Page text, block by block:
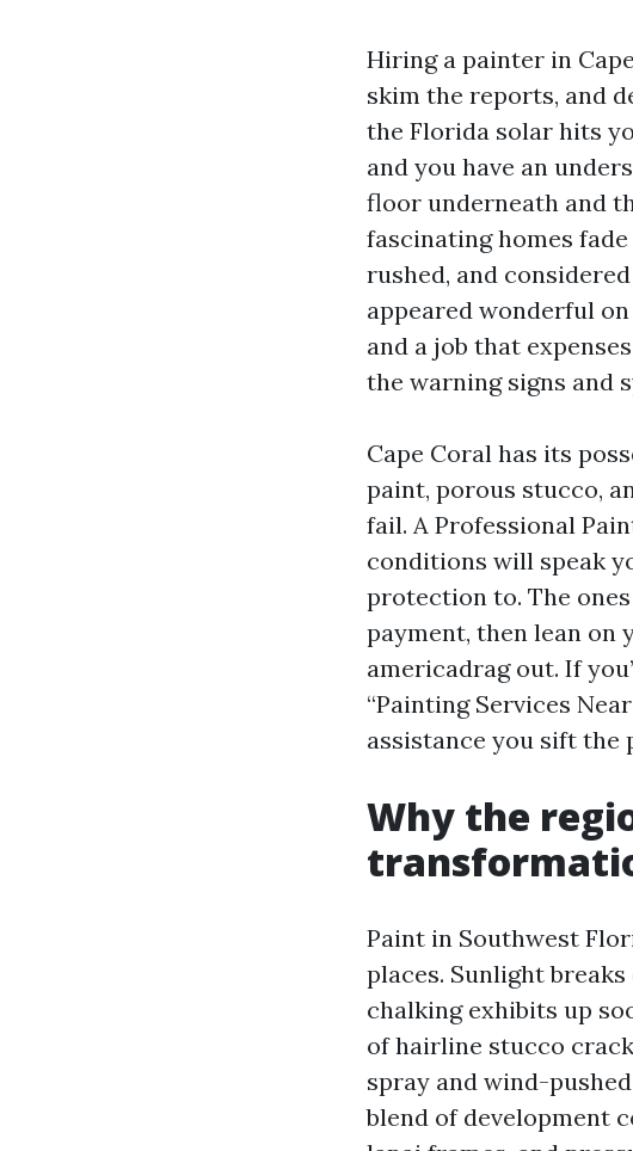
Hiring a painter in
skim the reports, and
the Florida solar hits
and you have an
floor underneath and
fascinating homes
rushed, and
appeared wonderful
and a job that
the warning signs and
Cape Coral has its
paint, porous stucco,
fail. A Professional
conditions will speak
protection to. The
payment, then lean
americadrag out. If
“Painting Services
assistance you sift the
Why the
Paint in Southwest
places. Sunlight
chalking exhibits up
of hairline stucco
spray and wind-
blend of development